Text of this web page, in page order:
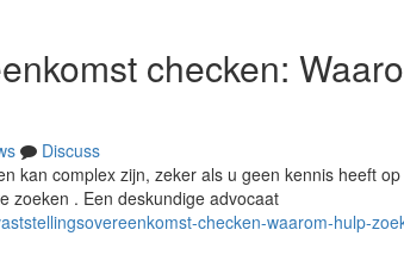
checken:
Discuss
kan complex zijn, zeker als u geen kennis heeft
zoeken . Een deskundige advocaat
checken-waarom-hulp-